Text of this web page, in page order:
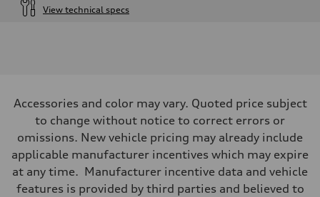
View technical specs
268 hp HP
Max. torque
295 lb-ft@rpm
Driveline
Transmission
7-speed S tronic
Suspension
Front
Accessories and color may vary. Quoted price subject
to change without notice to correct errors or
omissions. New vehicle pricing may already include
applicable manufacturer incentives which may expire
at any time. Manufacturer incentive data and vehicle
features is provided by third parties and believed to